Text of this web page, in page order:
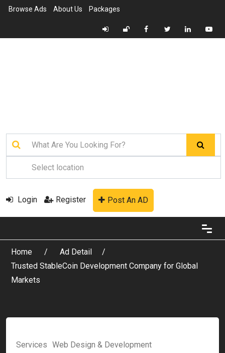
Browse Ads About Us Packages
Login Register Post An AD
Home
Ad Detail
Trusted StableCoin Development Company for Global
Markets
Services Web Design & Development